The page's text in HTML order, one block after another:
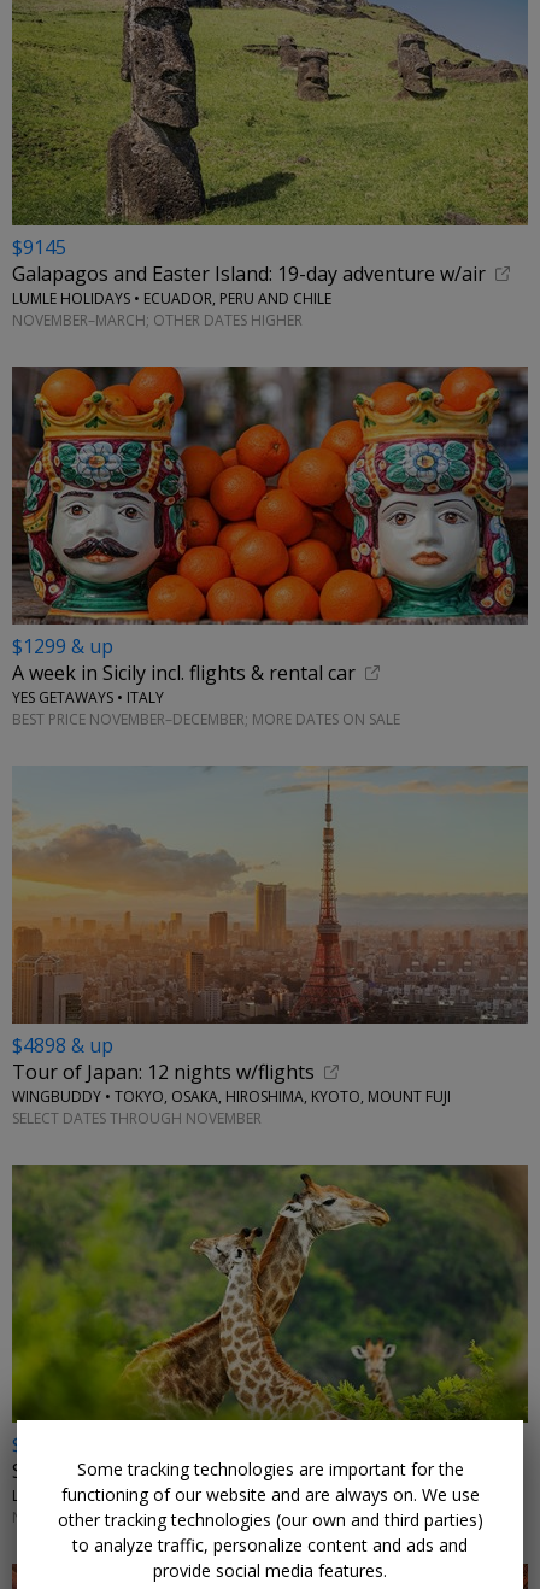
$9145
Galapagos and Easter Island: 19-day adventure w/air
LUMLE HOLIDAYS • ECUADOR, PERU AND CHILE
NOVEMBER–MARCH; OTHER DATES HIGHER
$1299 & up
A week in Sicily incl. flights & rental car
YES GETAWAYS • ITALY
BEST PRICE NOVEMBER–DECEMBER; MORE DATES ON SALE
$4898 & up
Tour of Japan: 12 nights w/flights
WINGBUDDY • TOKYO, OSAKA, HIROSHIMA, KYOTO, MOUNT FUJI
SELECT DATES THROUGH NOVEMBER
$2972 & up
South Africa: safari, vineyards and beaches w/air
LUMLE HOLIDAYS • JOHANNESBURG, KRUGER, CAPE TOWN
NOVEMBER-JANUARY, MARCH, MAY; OTHER DATES HIGHER
Some tracking technologies are important for the
functioning of our website and are always on. We use
other tracking technologies (our own and third parties)
to analyze traffic, personalize content and ads and
provide social media features.